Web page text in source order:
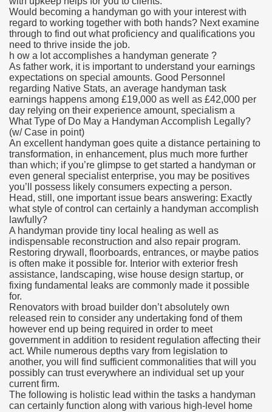
Would becoming a handyman go with your interest with
regard to working together with both hands? Next examine
through to find out what proficiency and qualifications you
need to thrive inside the job.
h ow a lot accomplishes a handyman generate ?
As father work, it is important to understand your earnings
expectations on special amounts. Good Personnel
regarding Native Stats, an average handyman task
earnings happens among £19,000 as well as £42,000 per
day relying on their experience amount, specialism a
What Type of Do May a Handyman Accomplish Legally?
(w/ Case in point)
An excellent handyman goes quite a distance pertaining to
transformation, in enhancement, plus much more further
than which; if you’re glimpse to get started a handyman or
even general specialist enterprise, you may be positives
you’ll possess likely consumers expecting a person.
Head, still, one important issue bears answering: Exactly
what style of control can certainly a handyman accomplish
lawfully?
A handyman provide tiny local healing as well as
indispensable reconstruction and also repair program.
Restoring drywall, floorboards, entrances, or maybe patios
is often make it possible for. Interior with exterior fresh
assistance, landscaping, wise house design startup, or
fixing fundamental leaks are commonly made it possible
for.
Renovators with broad builder don’t absolutely own
released rein to consider any undertaking fond of them
however end up being required in order to meet
government in addition to resident regulation affecting their
act. While numerous depths vary from legislation to
another, you will find sufficient commonalities that will you
possibly can trust everywhere an individual set up your
current firm.
The following is holistic lead within the tasks a handyman
can certainly function along with various high-level home